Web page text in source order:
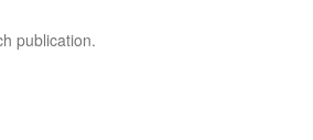
publication.